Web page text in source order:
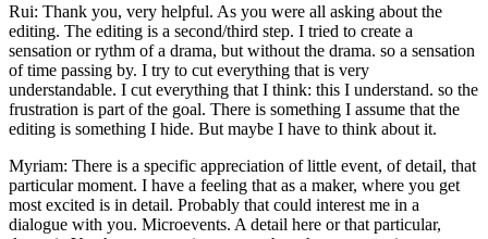
Rui: Thank you, very helpful. As you were all asking about the
editing. The editing is a second/third step. I tried to create a
sensation or rythm of a drama, but without the drama. so a sensation
of time passing by. I try to cut everything that is very
understandable. I cut everything that I think: this I understand. so the
frustration is part of the goal. There is something I assume that the
editing is something I hide. But maybe I have to think about it.
Myriam: There is a specific appreciation of little event, of detail, that
particular moment. I have a feeling that as a maker, where you get
most excited is in detail. Probably that could interest me in a
dialogue with you. Microevents. A detail here or that particular,